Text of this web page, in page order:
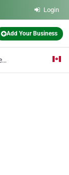
Login
Add Your Business
Sunrise Kitchens Ltd.